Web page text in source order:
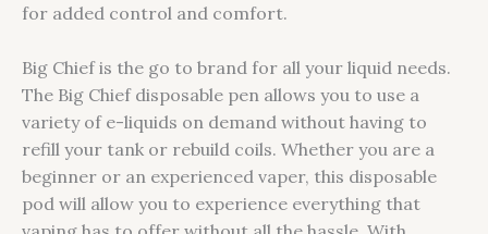
for added control and comfort.
Big Chief is the go to brand for all your liquid needs.
The Big Chief disposable pen allows you to use a
variety of e-liquids on demand without having to
refill your tank or rebuild coils. Whether you are a
beginner or an experienced vaper, this disposable
pod will allow you to experience everything that